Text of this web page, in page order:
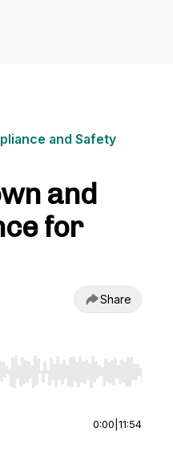
and Safety
and
for
Share
jump to start or end. Hold
0:00 11:54